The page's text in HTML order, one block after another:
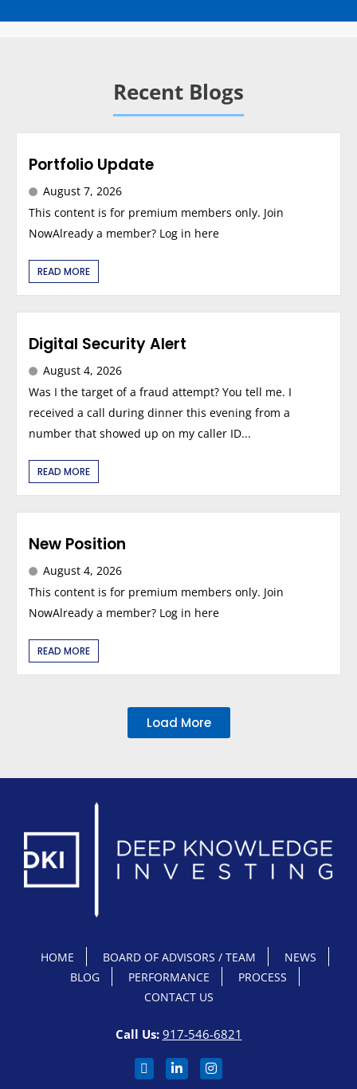
Recent Blogs
Portfolio Update
August 7, 2026
This content is for premium members only. Join
NowAlready a member? Log in here
READ MORE
Digital Security Alert
August 4, 2026
Was I the target of a fraud attempt? You tell me. I
received a call during dinner this evening from a
number that showed up on my caller ID...
READ MORE
New Position
August 4, 2026
This content is for premium members only. Join
NowAlready a member? Log in here
READ MORE
Load More
HOME BOARD OF ADVISORS / TEAM
NEWS
BLOG
PERFORMANCE
PROCESS
CONTACT US
Call Us: 917-546-6821